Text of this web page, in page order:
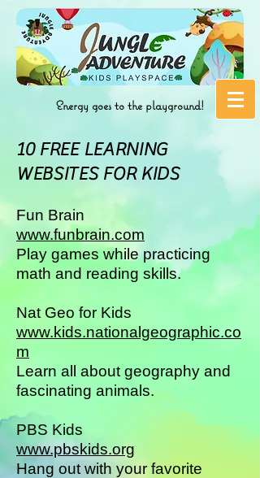
Energy goes to the playground!
10 FREE LEARNING
WEBSITES FOR KIDS
Fun Brain
www.funbrain.com
Play games while practicing
math and reading skills.
Nat Geo for Kids
www.kids.nationalgeographic.co
m
Learn all about geography and
fascinating animals.
PBS Kids
www.pbskids.org
Hang out with your favorite